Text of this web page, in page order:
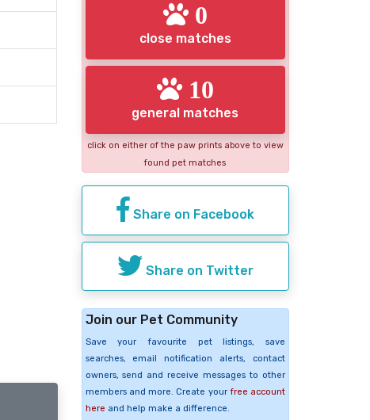
0
close matches
10
general matches
click on either of the paw prints above to view
found pet matches
Share on Facebook
Share on Twitter
Join our Pet Community
Save your favourite pet listings, save
searches, email notification alerts, contact
owners, send and receive messages to other
members and more. Create your free account
here and help make a difference.